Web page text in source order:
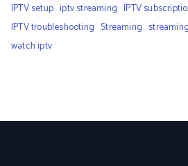
IPTV setup iptv streaming IPTV
IPTV troubleshooting Streaming
watch iptv